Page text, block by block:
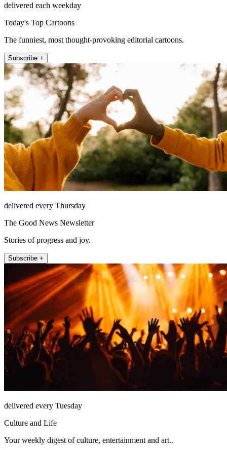
delivered each weekday
Today's Top Cartoons
The funniest, most thought-provoking editorial cartoons.
Subscribe +
delivered every Thursday
The Good News Newsletter
Stories of progress and joy.
Subscribe +
delivered every Tuesday
Culture and Life
Your weekly digest of culture, entertainment and art..